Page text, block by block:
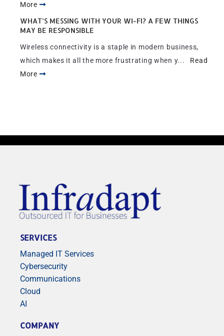
More
WHAT’S MESSING WITH YOUR WI-FI? A FEW THINGS
MAY BE RESPONSIBLE
Wireless connectivity is a staple in modern business,
which makes it all the more frustrating when y... Read
More
SERVICES
Managed IT Services
Cybersecurity
Communications
Cloud
AI
COMPANY